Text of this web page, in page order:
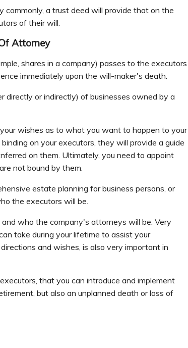
commonly, a trust deed will provide that on the
of their will.
Attorney
shares in a company) passes to the executors
immediately upon the will-maker's death.
or indirectly) of businesses owned by a
wishes as to what you want to happen to your
on your executors, they will provide a guide
on them. Ultimately, you need to appoint
not bound by them.
estate planning for business persons, or
the executors will be.
who the company's attorneys will be. Very
take during your lifetime to assist your
and wishes, is also very important in
that you can introduce and implement
but also an unplanned death or loss of